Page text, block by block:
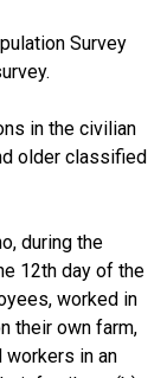
Survey
in the civilian
older classified
during the
12th day of the
worked in
their own farm,
workers in an